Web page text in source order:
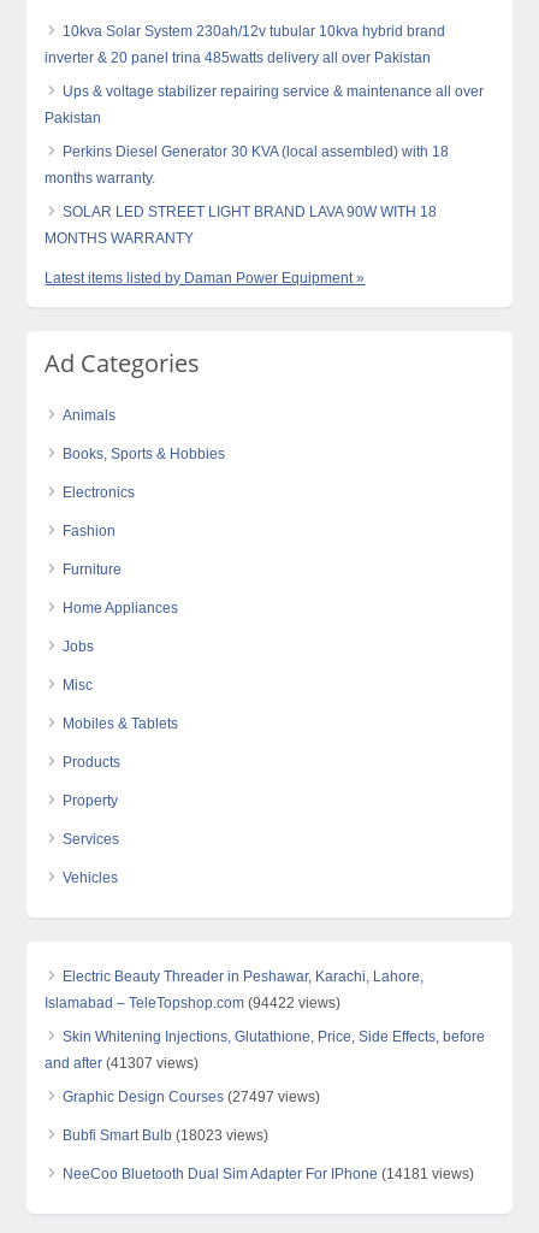
10kva Solar System 230ah/12v tubular 10kva hybrid brand
inverter & 20 panel trina 485watts delivery all over Pakistan
Ups & voltage stabilizer repairing service & maintenance all over
Pakistan
Perkins Diesel Generator 30 KVA (local assembled) with 18
months warranty.
SOLAR LED STREET LIGHT BRAND LAVA 90W WITH 18
MONTHS WARRANTY
Latest items listed by Daman Power Equipment »
Ad Categories
Animals
Books, Sports & Hobbies
Electronics
Fashion
Furniture
Home Appliances
Jobs
Misc
Mobiles & Tablets
Products
Property
Services
Vehicles
Electric Beauty Threader in Peshawar, Karachi, Lahore,
Islamabad – TeleTopshop.com (94422 views)
Skin Whitening Injections, Glutathione, Price, Side Effects, before
and after (41307 views)
Graphic Design Courses (27497 views)
Bubfi Smart Bulb (18023 views)
NeeCoo Bluetooth Dual Sim Adapter For IPhone (14181 views)